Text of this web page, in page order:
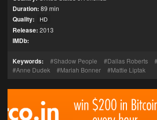
Duration: 89 min
Quality: HD
Release: 2013
IMDb:
Keywords: Shadow People Dallas Roberts
Anne Dudek
Mariah Bonner Mattie Liptak